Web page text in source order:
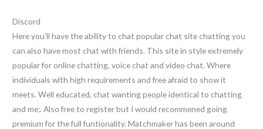
Discord
Here you’ll have the ability to chat popular chat site chatting you
can also have most chat with friends. This site in style extremely
popular for online chatting, voice chat and video chat. Where
individuals with high requirements and free afraid to show it
meets. Well educated, chat wanting people identical to chatting
and me;. Also free to register but I would recommened going
premium for the full funtionality. Matchmaker has been around